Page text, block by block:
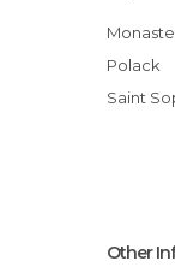
Polack
Saint
Other